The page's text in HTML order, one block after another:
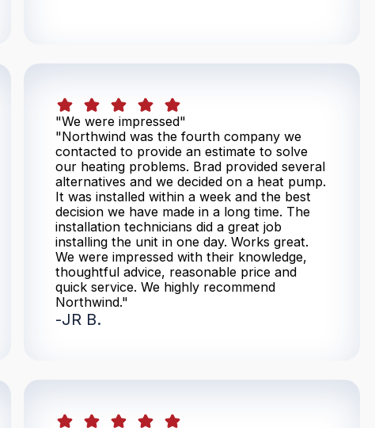
"We were impressed"
"Northwind was the fourth company we
contacted to provide an estimate to solve
our heating problems. Brad provided several
alternatives and we decided on a heat pump.
It was installed within a week and the best
decision we have made in a long time. The
installation technicians did a great job
installing the unit in one day. Works great.
We were impressed with their knowledge,
thoughtful advice, reasonable price and
quick service. We highly recommend
Northwind."
-JR B.